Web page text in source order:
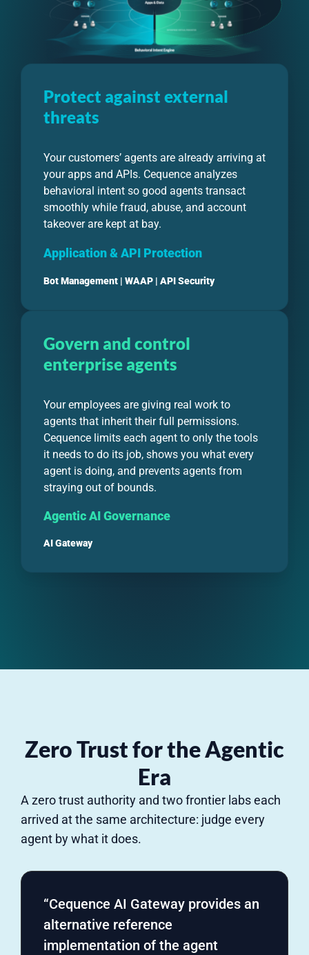
Protect against external
threats
Your customers’ agents are already arriving at
your apps and APIs. Cequence analyzes
behavioral intent so good agents transact
smoothly while fraud, abuse, and account
takeover are kept at bay.
Application & API Protection
Bot Management | WAAP | API Security
Govern and control
enterprise agents
Your employees are giving real work to
agents that inherit their full permissions.
Cequence limits each agent to only the tools
it needs to do its job, shows you what every
agent is doing, and prevents agents from
straying out of bounds.
Agentic AI Governance
AI Gateway
Zero Trust for the Agentic
Era
A zero trust authority and two frontier labs each
arrived at the same architecture: judge every
agent by what it does.
“Cequence AI Gateway provides an
alternative reference
implementation of the agent